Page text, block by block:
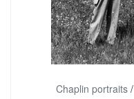
Chaplin portraits/